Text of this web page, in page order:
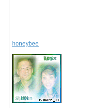
honeybee